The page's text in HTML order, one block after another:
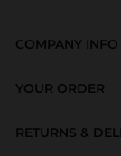
COMPANY INFO
YOUR ORDER
RETURNS &